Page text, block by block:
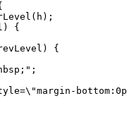
( h );
)
{
)
{
;